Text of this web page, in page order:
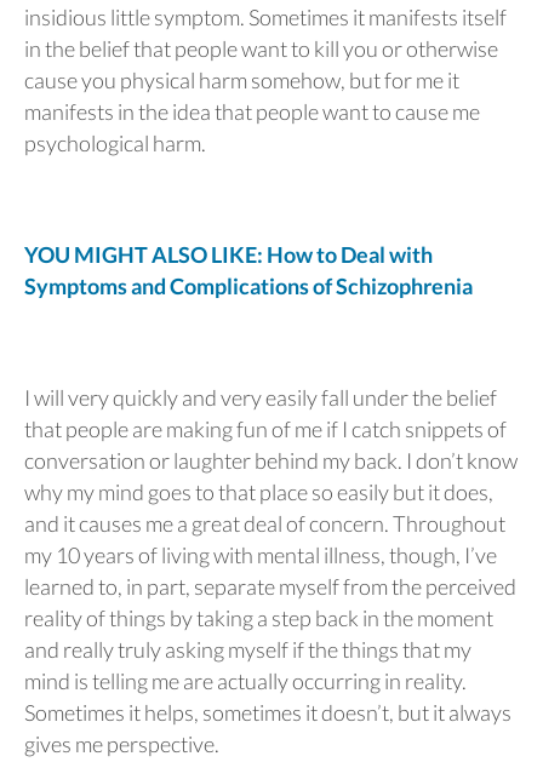
insidious little symptom. Sometimes it manifests itself
in the belief that people want to kill you or otherwise
cause you physical harm somehow, but for me it
manifests in the idea that people want to cause me
psychological harm.
YOU MIGHT ALSO LIKE: How to Deal with
Symptoms and Complications of Schizophrenia
I will very quickly and very easily fall under the belief
that people are making fun of me if I catch snippets of
conversation or laughter behind my back. I don’t know
why my mind goes to that place so easily but it does,
and it causes me a great deal of concern. Throughout
my 10 years of living with mental illness, though, I’ve
learned to, in part, separate myself from the perceived
reality of things by taking a step back in the moment
and really truly asking myself if the things that my
mind is telling me are actually occurring in reality.
Sometimes it helps, sometimes it doesn’t, but it always
gives me perspective.